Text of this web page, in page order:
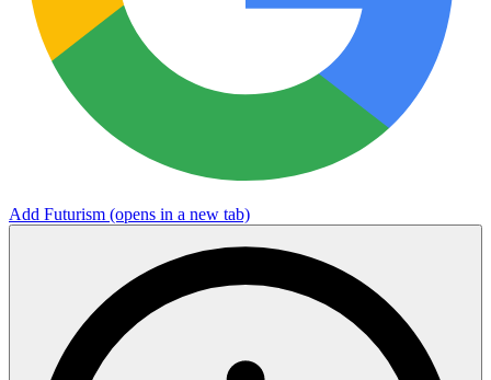
Add Futurism (opens in a new tab)